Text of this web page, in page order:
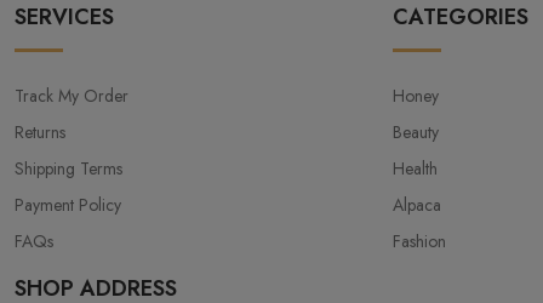
SERVICES
Track My Order
Returns
Shipping Terms
Payment Policy
FAQs
CATEGORIES
Honey
Beauty
Health
Alpaca
Fashion
SHOP ADDRESS